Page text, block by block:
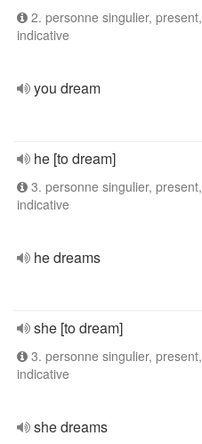
2. personne singulier, present,
indicative
you dream
he [to dream]
3. personne singulier, present,
indicative
he dreams
she [to dream]
3. personne singulier, present,
indicative
she dreams